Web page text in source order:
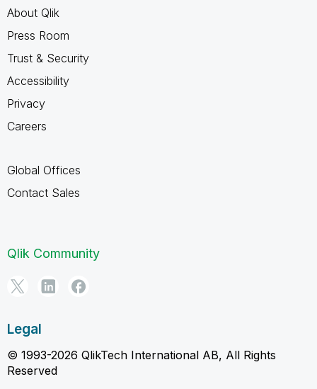
About Qlik
Press Room
Trust & Security
Accessibility
Privacy
Careers
Global Offices
Contact Sales
Qlik Community
Legal
© 1993-2026 QlikTech International AB, All Rights
Reserved